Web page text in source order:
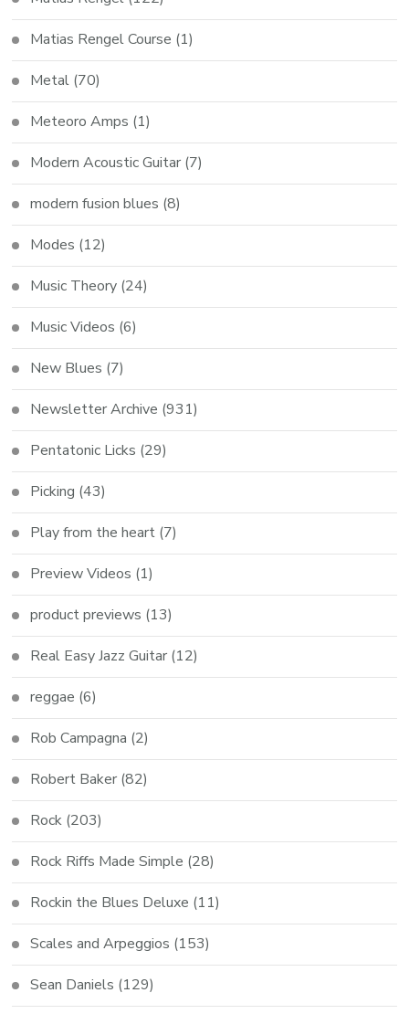
Matias Rengel Course (1)
Metal (70)
Meteoro Amps (1)
Modern Acoustic Guitar (7)
modern fusion blues (8)
Modes (12)
Music Theory (24)
Music Videos (6)
New Blues (7)
Newsletter Archive (931)
Pentatonic Licks (29)
Picking (43)
Play from the heart (7)
Preview Videos (1)
product previews (13)
Real Easy Jazz Guitar (12)
reggae (6)
Rob Campagna (2)
Robert Baker (82)
Rock (203)
Rock Riffs Made Simple (28)
Rockin the Blues Deluxe (11)
Scales and Arpeggios (153)
Sean Daniels (129)